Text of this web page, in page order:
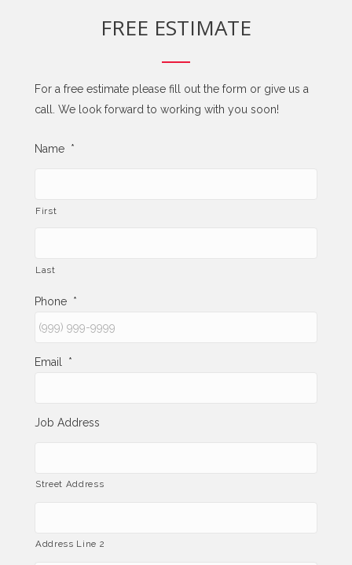
FREE ESTIMATE
For a free estimate please fill out the form or give us a
call. We look forward to working with you soon!
Name *
First
Last
Phone *
Email *
Job Address
Street Address
Address Line 2